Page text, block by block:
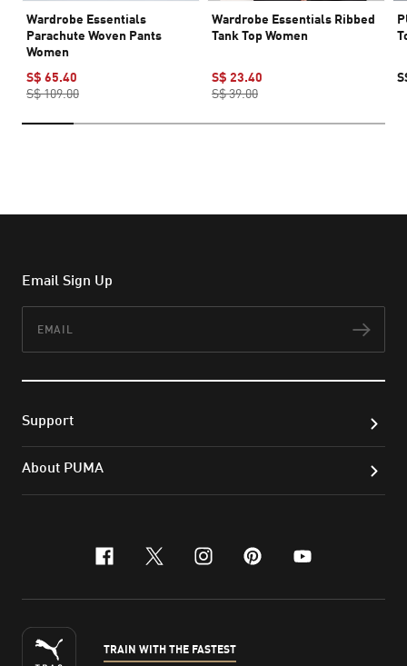
Wardrobe Essentials
Parachute Woven Pants
Women
S$ 65.40
S$ 109.00
Wardrobe Essentials Ribbed
Tank Top Women
S$ 23.40
S$ 39.00
Email Sign Up
Support
About PUMA
facebook
x-twitter
instagram
pinterest
youtube
TRAIN WITH THE FASTEST